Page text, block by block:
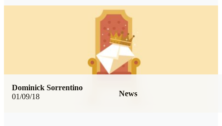
01/09/18 News
Dominick Sorrentino